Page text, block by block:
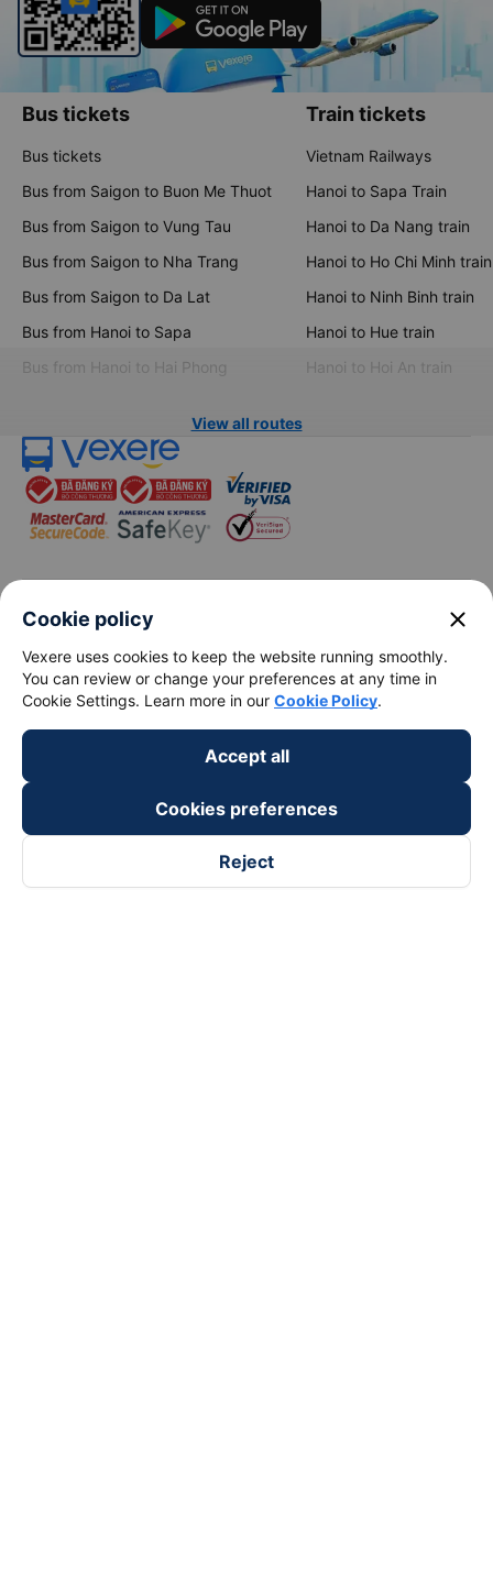
Bus tickets
Bus tickets
Bus from Saigon to Buon Me Thuot
Bus from Saigon to Vung Tau
Bus from Saigon to Nha Trang
Bus from Saigon to Da Lat
Bus from Hanoi to Sapa
Bus from Hanoi to Hai Phong
Train tickets
Vietnam Railways
Hanoi to Sapa Train
Hanoi to Da Nang train
Hanoi to Ho Chi Minh train
Hanoi to Ninh Binh train
Hanoi to Hue train
Hanoi to Hoi An train
View all routes
keyboard_arrow_down
About Us
Support
keyboard_arrow_down
Become a Partner
Payment partners
Cookie policy close
Vexere uses cookies to keep the website running smoothly.
You can review or change your preferences at any time in
Cookie Settings. Learn more in our Cookie Policy.
Accept all
Cookies preferences
Reject